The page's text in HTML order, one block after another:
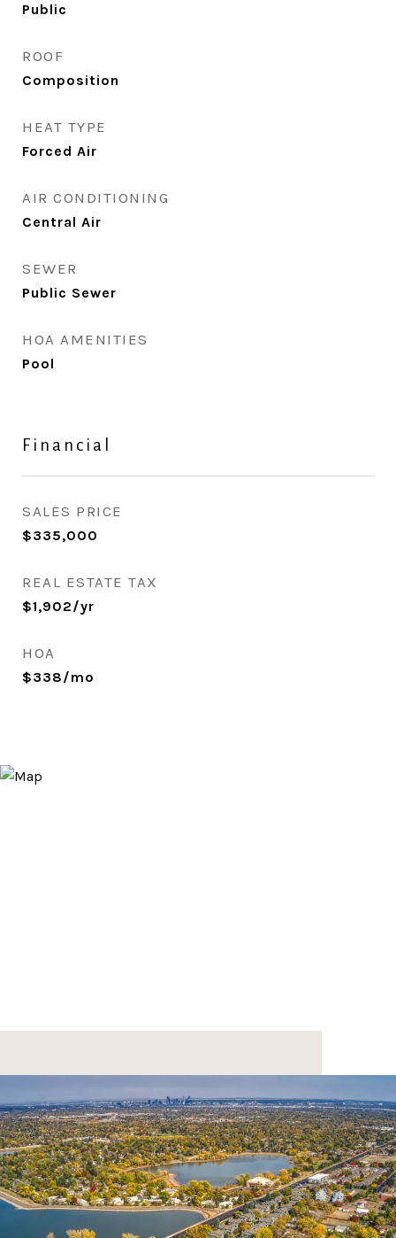
Public
ROOF
Composition
HEAT TYPE
Forced Air
AIR CONDITIONING
Central Air
SEWER
Public Sewer
HOA AMENITIES
Pool
Financial
SALES PRICE
$335,000
REAL ESTATE TAX
$1,902/yr
HOA
$338/mo